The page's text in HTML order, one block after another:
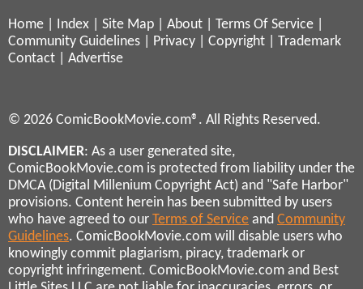
Home Index Site Map About Terms Of Service
Community Guidelines
Privacy Copyright
Trademark
Contact
Advertise
© 2026 ComicBookMovie.com®. All Rights Reserved.
DISCLAIMER: As a user generated site,
ComicBookMovie.com is protected from liability under the
DMCA (Digital Millenium Copyright Act) and "Safe Harbor"
provisions. Content herein has been submitted by users
who have agreed to our Terms of Service and Community
Guidelines. ComicBookMovie.com will disable users who
knowingly commit plagiarism, piracy, trademark or
copyright infringement. ComicBookMovie.com and Best